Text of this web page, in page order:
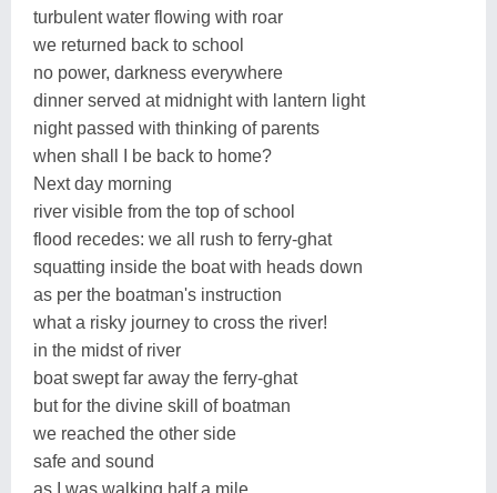
turbulent water flowing with roar
we returned back to school
no power, darkness everywhere
dinner served at midnight with lantern light
night passed with thinking of parents
when shall I be back to home?
Next day morning
river visible from the top of school
flood recedes: we all rush to ferry-ghat
squatting inside the boat with heads down
as per the boatman's instruction
what a risky journey to cross the river!
in the midst of river
boat swept far away the ferry-ghat
but for the divine skill of boatman
we reached the other side
safe and sound
as I was walking half a mile